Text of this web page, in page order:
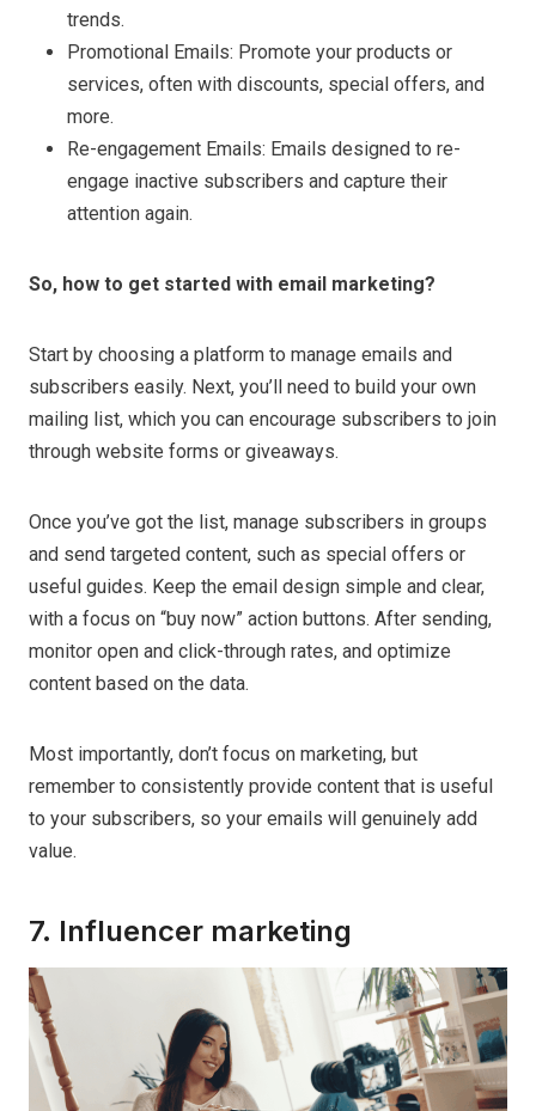
trends.
Promotional Emails: Promote your products or
services, often with discounts, special offers, and
more.
Re-engagement Emails: Emails designed to re-
engage inactive subscribers and capture their
attention again.
So, how to get started with email marketing?
Start by choosing a platform to manage emails and
subscribers easily. Next, you’ll need to build your own
mailing list, which you can encourage subscribers to join
through website forms or giveaways.
Once you’ve got the list, manage subscribers in groups
and send targeted content, such as special offers or
useful guides. Keep the email design simple and clear,
with a focus on “buy now” action buttons. After sending,
monitor open and click-through rates, and optimize
content based on the data.
Most importantly, don’t focus on marketing, but
remember to consistently provide content that is useful
to your subscribers, so your emails will genuinely add
value.
7. Influencer marketing